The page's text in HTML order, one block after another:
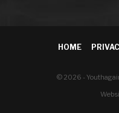
HOME
© 2026 -